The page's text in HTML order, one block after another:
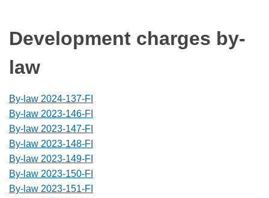
Development charges by-
law
By-law 2024-137-FI
By-law 2023-146-FI
By-law 2023-147-FI
By-law 2023-148-FI
By-law 2023-149-FI
By-law 2023-150-FI
By-law 2023-151-FI